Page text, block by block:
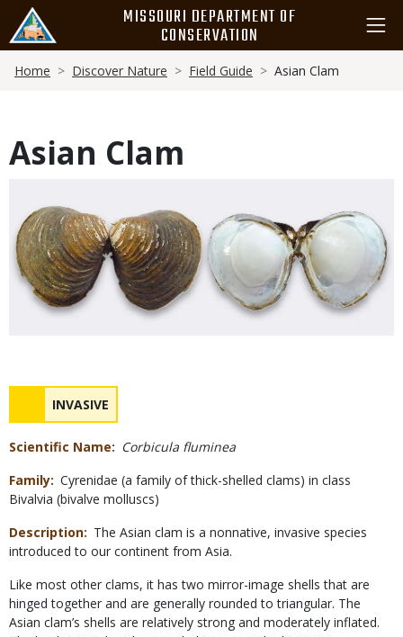
main
content
MISSOURI DEPARTMENT OF
CONSERVATION
Breadcrumb
Home Discover Nature Field Guide Asian Clam
Asian Clam
NAME
INVASIVE
Scientific Name
Corbicula fluminea
Family Cyrenidae (a family of thick-shelled clams) in class
Bivalvia (bivalve molluscs)
Description
The Asian clam is a nonnative, invasive species
introduced to our continent from Asia.
Like most other clams, it has two mirror-image shells that are
hinged together and are generally rounded to triangular. The
Asian clam’s shells are relatively strong and moderately inflated.